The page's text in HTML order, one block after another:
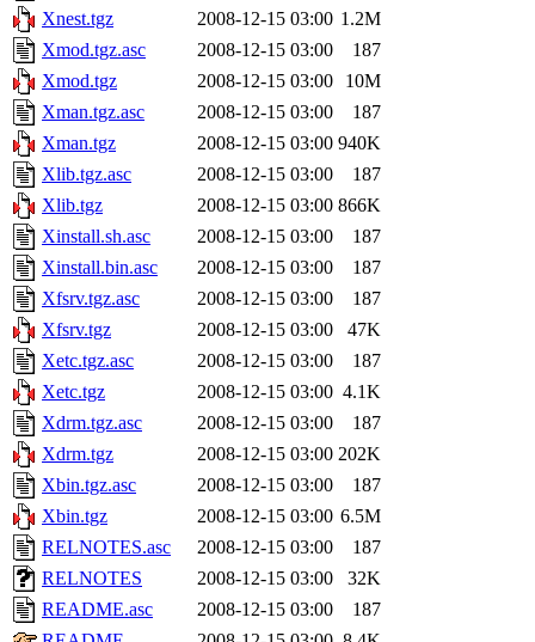
Xnest.tgz
2008-12-15 03:00 1.2M
Xmod.tgz.asc
2008-12-15 03:00
187
Xmod.tgz
2008-12-15 03:00
10M
Xman.tgz.asc
2008-12-15 03:00
187
Xman.tgz
2008-12-15 03:00 940K
Xlib.tgz.asc
2008-12-15 03:00
187
Xlib.tgz
2008-12-15 03:00 866K
Xinstall.sh.asc
2008-12-15 03:00
187
Xinstall.bin.asc
2008-12-15 03:00
187
Xfsrv.tgz.asc
2008-12-15 03:00
187
Xfsrv.tgz
2008-12-15 03:00
47K
Xetc.tgz.asc
2008-12-15 03:00
187
Xetc.tgz
2008-12-15 03:00 4.1K
Xdrm.tgz.asc
2008-12-15 03:00
187
Xdrm.tgz
2008-12-15 03:00 202K
Xbin.tgz.asc
2008-12-15 03:00
187
Xbin.tgz
2008-12-15 03:00 6.5M
RELNOTES.asc
2008-12-15 03:00
187
RELNOTES
2008-12-15 03:00
32K
README.asc
2008-12-15 03:00
187